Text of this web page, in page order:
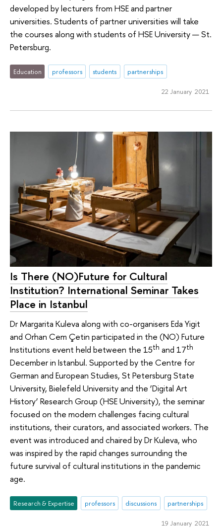
developed by lecturers from HSE and partner
universities. Students of partner universities will take
the courses along with students of HSE University — St.
Petersburg.
Education professors students partnerships
22 January 2021
Is There (NO)Future for Cultural
Institution? International Seminar Takes
Place in Istanbul
Dr Margarita Kuleva along with co-organisers Eda Yigit
and Orhan Cem Çetin participated in the (NO) Future
Institutions event held between the 15th and 17th
December in Istanbul. Supported by the Centre for
German and European Studies, St Petersburg State
University, Bielefeld University and the ‘Digital Art
History’ Research Group (HSE University), the seminar
focused on the modern challenges facing cultural
institutions, their curators, and associated workers. The
event was introduced and chaired by Dr Kuleva, who
was inspired by the rapid changes surrounding the
future survival of cultural institutions in the pandemic
age.
Research & Expertise professors discussions partnerships
19 January 2021